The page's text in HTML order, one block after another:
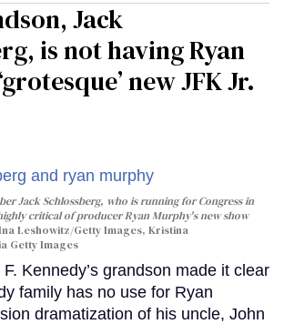
Jack
is not having Ryan
new JFK Jr.
Jack Schlossberg, who is running for Congress in
critical of producer Ryan Murphy's new show
Leshowitz/Getty Images, Kristina
Getty Images
Kennedy’s grandson made it clear
family has no use for Ryan
dramatization of his uncle, John